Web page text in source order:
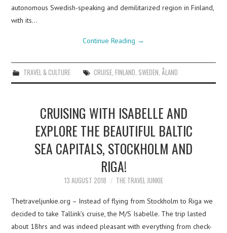
autonomous Swedish-speaking and demilitarized region in Finland,
with its…
Continue Reading →
TRAVEL & CULTURE CRUISE, FINLAND SWEDEN ÅLAND
CRUISING WITH ISABELLE AND
EXPLORE THE BEAUTIFUL BALTIC
SEA CAPITALS, STOCKHOLM AND
RIGA!
13 AUGUST 2018 THE TRAVEL JUNKIE
Thetraveljunkie.org – Instead of flying from Stockholm to Riga we
decided to take Tallink’s cruise, the M/S Isabelle. The trip lasted
about 18hrs and was indeed pleasant with everything from check-